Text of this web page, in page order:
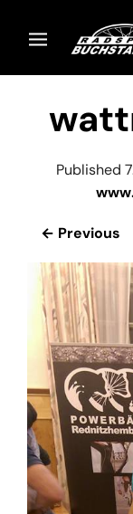
Published
← Previous